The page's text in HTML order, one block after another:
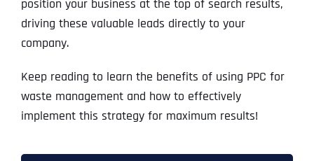
position your business at the top of search results,
driving these valuable leads directly to your
company.
Keep reading to learn the benefits of using PPC for
waste management and how to effectively
implement this strategy for maximum results!